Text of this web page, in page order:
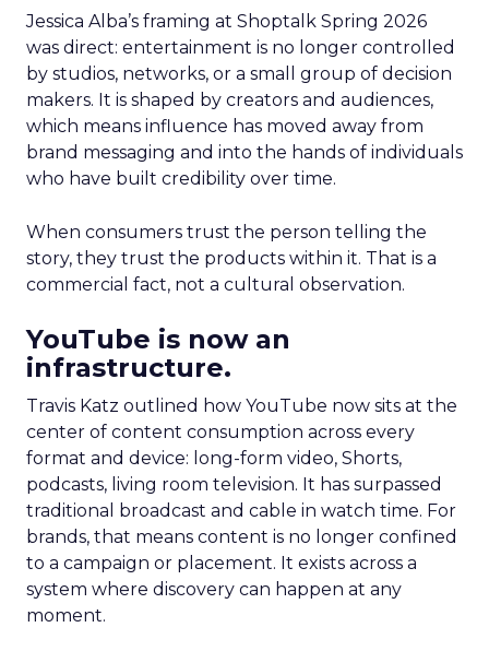
Jessica Alba’s framing at Shoptalk Spring 2026
was direct: entertainment is no longer controlled
by studios, networks, or a small group of decision
makers. It is shaped by creators and audiences,
which means influence has moved away from
brand messaging and into the hands of individuals
who have built credibility over time.
When consumers trust the person telling the
story, they trust the products within it. That is a
commercial fact, not a cultural observation.
YouTube is now an
infrastructure.
Travis Katz outlined how YouTube now sits at the
center of content consumption across every
format and device: long-form video, Shorts,
podcasts, living room television. It has surpassed
traditional broadcast and cable in watch time. For
brands, that means content is no longer confined
to a campaign or placement. It exists across a
system where discovery can happen at any
moment.